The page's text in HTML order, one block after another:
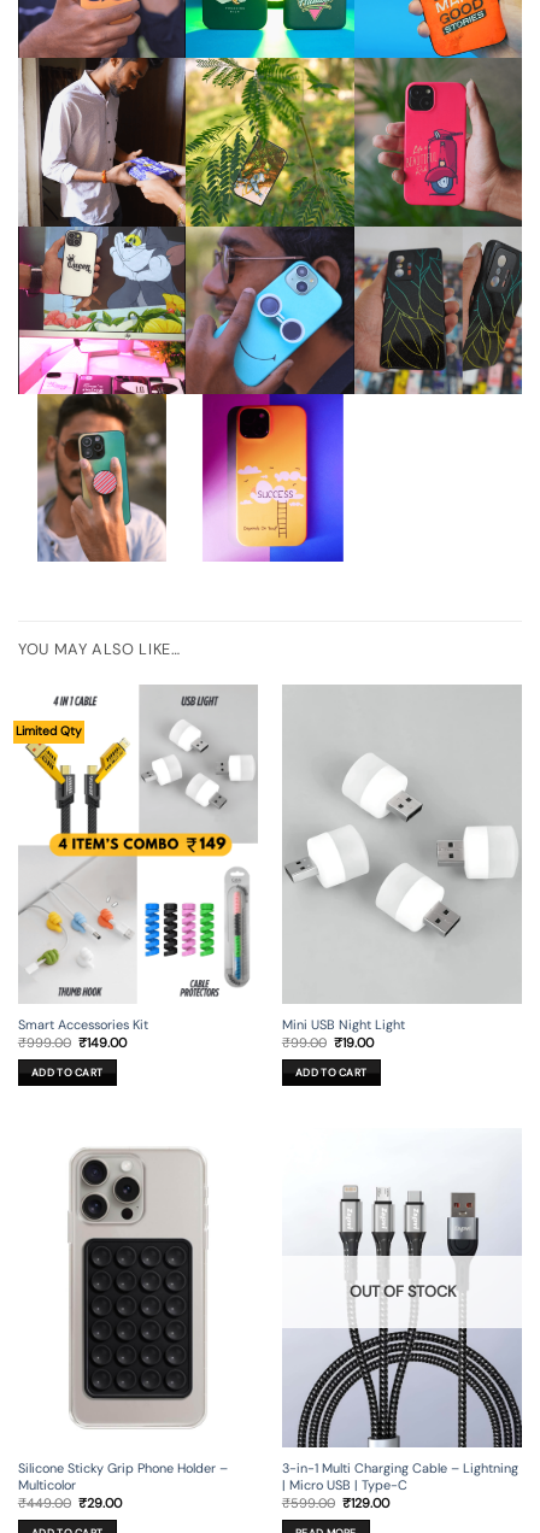
YOU MAY ALSO LIKE…
Limited Qty
Smart Accessories Kit
₹999.00 Original
was:
₹999.00.
₹149.00Current
ADD TO CART
Mini USB Night Light
₹99.00 Original
was:
₹99.00.
₹19.00Current
is:
₹19.00.
ADD TO CART
Silicone Sticky Grip Phone Holder –
Multicolor
₹449.00 Original
was:
₹29.00Current
OUT OF STOCK
3-in-1 Multi Charging Cable – Lightning
| Micro USB | Type-C
₹599.00 Original
was:
₹129.00Current